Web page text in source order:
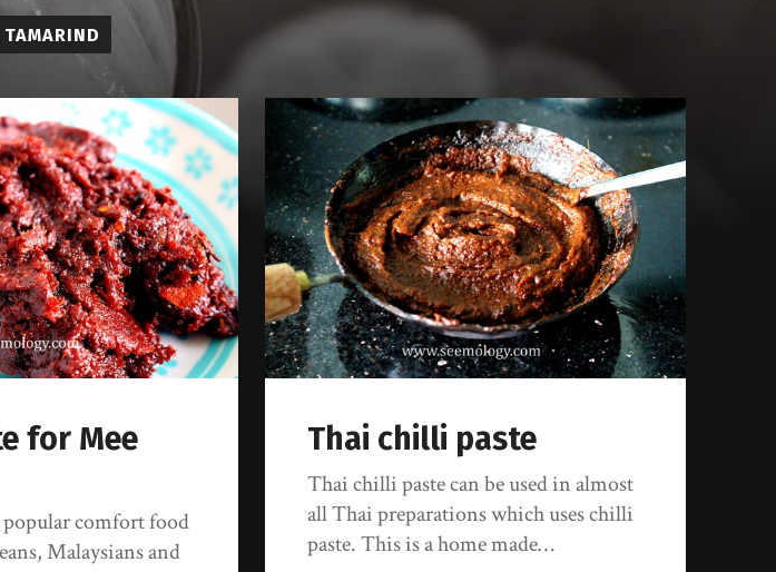
TAMARIND
for Mee
popular comfort food
Malaysians and
Thai chilli paste
Thai chilli paste can be used in almost
all Thai preparations which uses chilli
paste. This is a home made…